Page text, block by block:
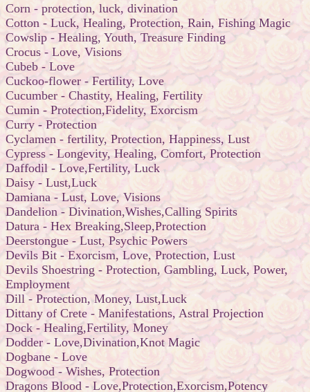
Corn - protection, luck, divination
Cotton - Luck, Healing, Protection, Rain, Fishing Magic
Cowslip - Healing, Youth, Treasure Finding
Crocus - Love, Visions
Cubeb - Love
Cuckoo-flower - Fertility, Love
Cucumber - Chastity, Healing, Fertility
Cumin - Protection,Fidelity, Exorcism
Curry - Protection
Cyclamen - fertility, Protection, Happiness, Lust
Cypress - Longevity, Healing, Comfort, Protection
Daffodil - Love,Fertility, Luck
Daisy - Lust,Luck
Damiana - Lust, Love, Visions
Dandelion - Divination,Wishes,Calling Spirits
Datura - Hex Breaking,Sleep,Protection
Deerstongue - Lust, Psychic Powers
Devils Bit - Exorcism, Love, Protection, Lust
Devils Shoestring - Protection, Gambling, Luck, Power,
Employment
Dill - Protection, Money, Lust,Luck
Dittany of Crete - Manifestations, Astral Projection
Dock - Healing,Fertility, Money
Dodder - Love,Divination,Knot Magic
Dogbane - Love
Dogwood - Wishes, Protection
Dragons Blood - Love,Protection,Exorcism,Potency